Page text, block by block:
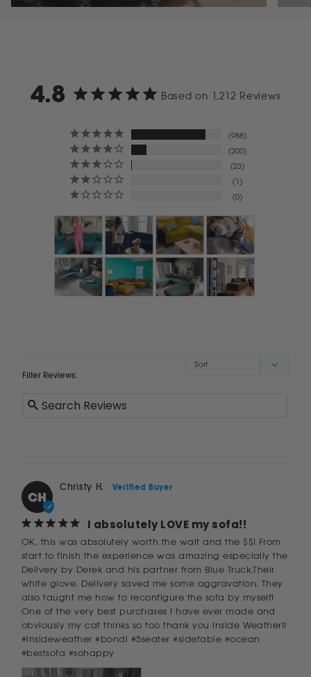
4.8 Based on 1,212 Reviews
988
200
23
1
0
Filter Reviews:
CH
Christy H.
I absolutely LOVE my sofa!!
OK, this was absolutely worth the wait and the $$! From
start to finish the experience was amazing especially the
Delivery by Derek and his partner from Blue Truck.Their
white glove. Delivery saved me some aggravation. They
also taught me how to reconfigure the sofa by myself!
One of the very best purchases I have ever made and
obviously my cat thinks so too thank you Inside Weather!!
#insideweather #bondi #5seater #sidetable #ocean
#bestsofa #sohappy